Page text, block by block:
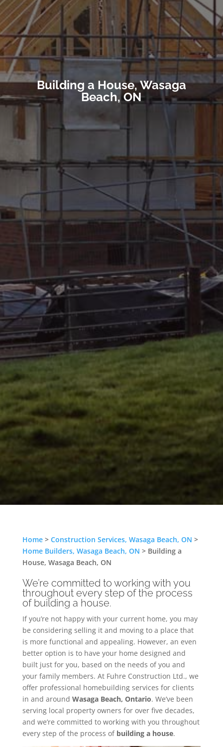
Building a House, Wasaga
Beach, ON
Home> Construction Services, Wasaga Beach, ON >
Home Builders, Wasaga Beach, ON > Building a
House, Wasaga Beach, ON
We’re committed to working with you
throughout every step of the process
of building a house.
If you’re not happy with your current home, you may
be considering selling it and moving to a place that
is more functional and appealing. However, an even
better option is to have your home designed and
built just for you, based on the needs of you and
your family members. At Fuhre Construction Ltd., we
offer professional homebuilding services for clients
in and around Wasaga Beach, Ontario. We’ve been
serving local property owners for over five decades,
and we’re committed to working with you throughout
every step of the process of building a house.